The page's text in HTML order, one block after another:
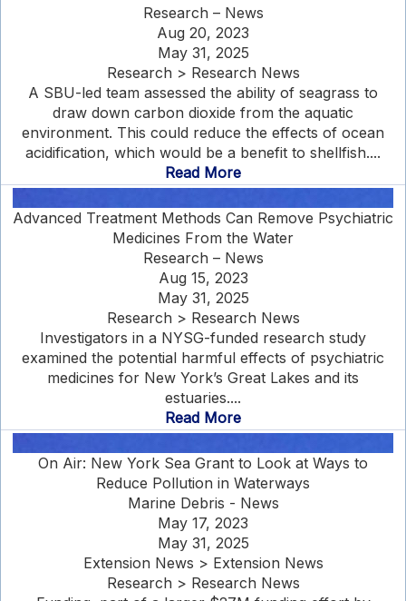
Research – News
Aug 20, 2023
May 31, 2025
Research > Research News
A SBU-led team assessed the ability of seagrass to
draw down carbon dioxide from the aquatic
environment. This could reduce the effects of ocean
acidification, which would be a benefit to shellfish....
Read More
Advanced Treatment Methods Can Remove Psychiatric
Medicines From the Water
Research – News
Aug 15, 2023
May 31, 2025
Research > Research News
Investigators in a NYSG-funded research study
examined the potential harmful effects of psychiatric
medicines for New York’s Great Lakes and its
estuaries....
Read More
On Air: New York Sea Grant to Look at Ways to
Reduce Pollution in Waterways
Marine Debris - News
May 17, 2023
May 31, 2025
Extension News > Extension News
Research > Research News